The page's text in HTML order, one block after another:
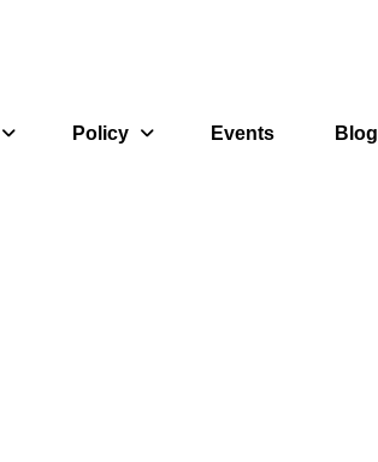
Policy Events Blog